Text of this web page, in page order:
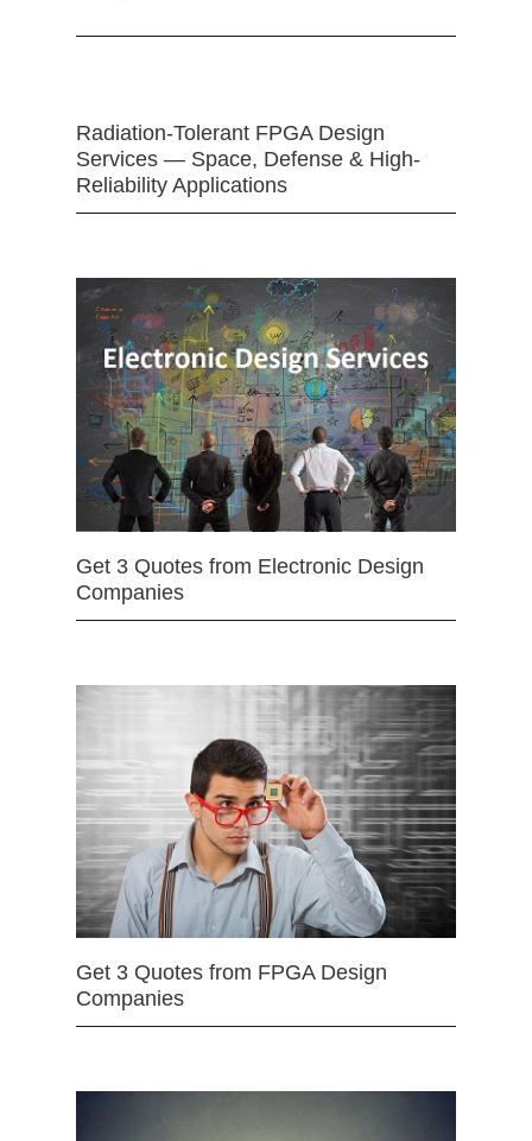
Radiation-Tolerant FPGA Design
Services — Space, Defense & High-
Reliability Applications
Get 3 Quotes from Electronic Design
Companies
Get 3 Quotes from FPGA Design
Companies